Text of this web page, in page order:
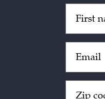
(Required)
(Required)